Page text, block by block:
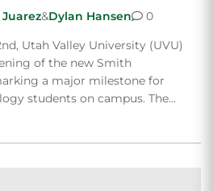
&Dylan Hansen
0
Utah Valley University (UVU)
of the new Smith
a major milestone for
students on campus. The…